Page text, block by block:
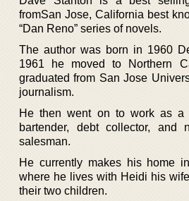
fromSan Jose, California best
“Dan Reno” series of novels.
The author was born in 1960
1961 he moved to Northern
graduated from San Jose
journalism.
He then went on to work as a
bartender, debt collector, and
salesman.
He currently makes his home
where he lives with Heidi his
their two children.